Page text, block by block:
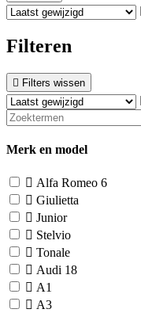
Filteren
Filters wissen
Merk en model
Alfa Romeo 6
Giulietta
Junior
Stelvio
Tonale
Audi 18
A1
A3